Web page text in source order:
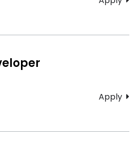
Apply